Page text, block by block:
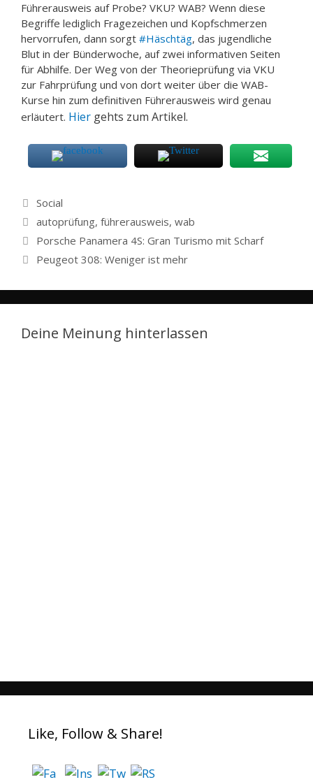
Führerausweis auf Probe? VKU? WAB? Wenn diese
Begriffe lediglich Fragezeichen und Kopfschmerzen
hervorrufen, dann sorgt #Häschtäg, das jugendliche
Blut in der Bünderwoche, auf zwei informativen Seiten
für Abhilfe. Der Weg von der Theorieprüfung via VKU
zur Fahrprüfung und von dort weiter über die WAB-
Kurse hin zum definitiven Führerausweis wird genau
erläutert. Hier gehts zum Artikel.
Categories
Social
Tags
autoprüfung, führerausweis, wab
Porsche Panamera 4S: Gran Turismo mit Scharf
Peugeot 308: Weniger ist mehr
Deine Meinung hinterlassen
Like, Follow & Share!